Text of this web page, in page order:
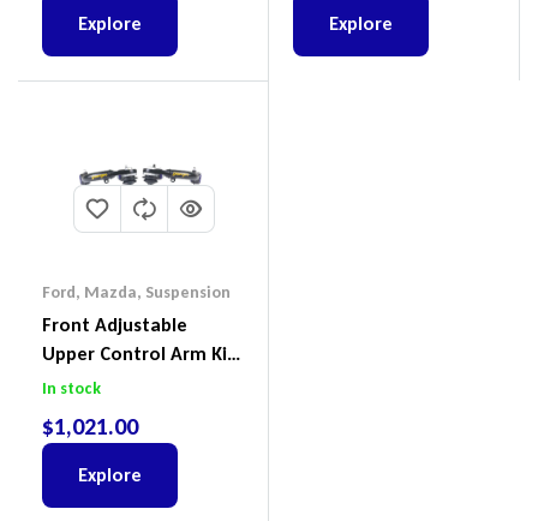
Explore Explore
Ford, Mazda, Suspension
Front Adjustable
Upper Control Arm Kit
Including Ball Joints To
Ford Everest & Mazda
BT-50
In stock
$1,021.00
Explore